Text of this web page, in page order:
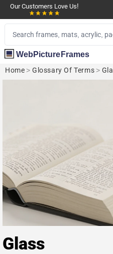
Our Customers Love Us!
WebPictureFrames
Home > Glossary Of Terms>
Glass